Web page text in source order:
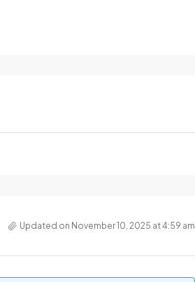
Updated on November 10, 2025 at 4:59 am